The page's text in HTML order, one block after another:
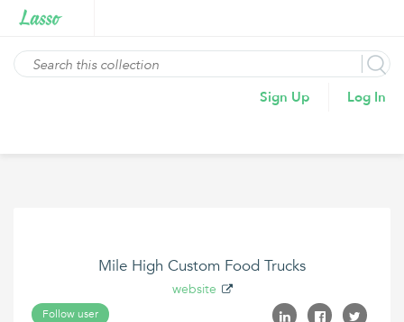
Sign Up Log In
Mile High Custom Food Trucks
website
Follow user